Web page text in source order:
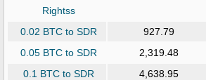
Rightss
0.02 BTC to SDR 927.79
0.05 BTC to SDR
2,319.48
0.1 BTC to SDR
4,638.95